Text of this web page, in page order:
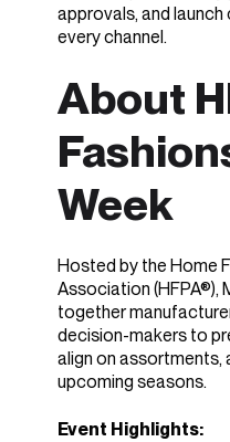
approvals, and
every channel.
About
Week
Hosted by the Home
Association (HFPA®),
together
decision-makers to
align on
upcoming seasons.
Event Highlights: